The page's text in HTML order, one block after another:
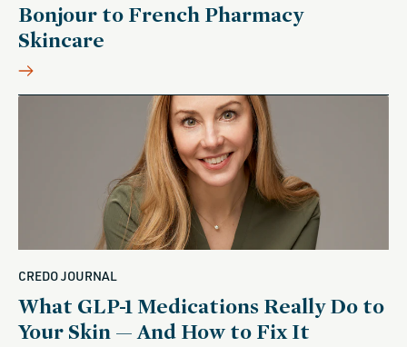
Bonjour to French Pharmacy
Skincare
CREDO JOURNAL
What GLP-1 Medications Really Do to
Your Skin — And How to Fix It